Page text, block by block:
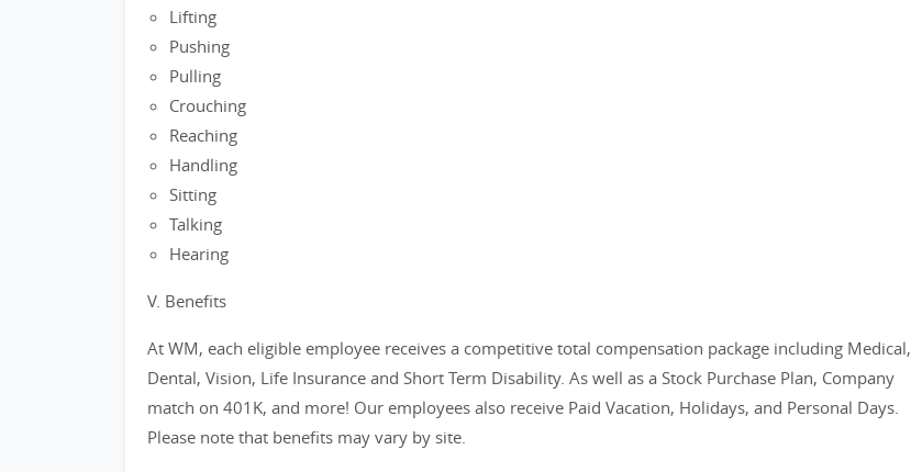
Lifting
Pushing
Pulling
Crouching
Reaching
Handling
Sitting
Talking
Hearing
V. Benefits
At WM, each eligible employee receives a competitive total compensation package including Medical,
Dental, Vision, Life Insurance and Short Term Disability. As well as a Stock Purchase Plan, Company
match on 401K, and more! Our employees also receive Paid Vacation, Holidays, and Personal Days.
Please note that benefits may vary by site.